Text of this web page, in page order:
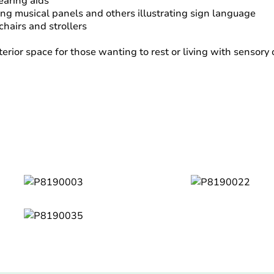
musical panels and others illustrating sign language
and strollers
space for those wanting to rest or living with sensory